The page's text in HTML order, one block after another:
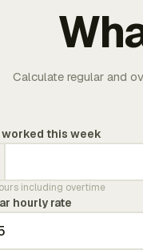
Calculate regular and
worked this week
including overtime
hourly rate